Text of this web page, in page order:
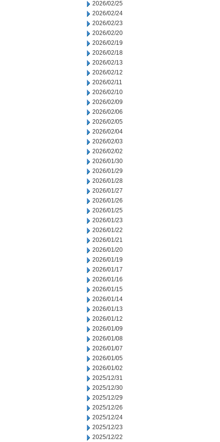
2026/02/25
2026/02/24
2026/02/23
2026/02/20
2026/02/19
2026/02/18
2026/02/13
2026/02/12
2026/02/11
2026/02/10
2026/02/09
2026/02/06
2026/02/05
2026/02/04
2026/02/03
2026/02/02
2026/01/30
2026/01/29
2026/01/28
2026/01/27
2026/01/26
2026/01/25
2026/01/23
2026/01/22
2026/01/21
2026/01/20
2026/01/19
2026/01/17
2026/01/16
2026/01/15
2026/01/14
2026/01/13
2026/01/12
2026/01/09
2026/01/08
2026/01/07
2026/01/05
2026/01/02
2025/12/31
2025/12/30
2025/12/29
2025/12/26
2025/12/24
2025/12/23
2025/12/22